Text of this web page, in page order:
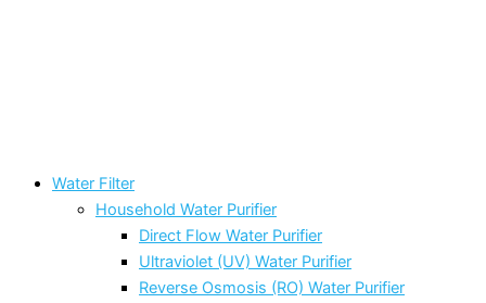
Water Filter
Household Water Purifier
Direct Flow Water Purifier
Ultraviolet (UV) Water Purifier
Reverse Osmosis (RO) Water Purifier